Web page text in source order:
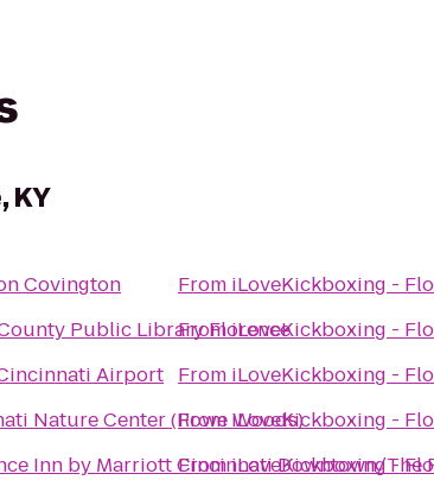
KY
Covington
Public Library Florence
Airport
Nature Center (Rowe Woods)
Inn by Marriott Cincinnati Downtown/The
From iLoveKickboxing -
FromiLoveKickboxing -
From iLoveKickboxing -
FromiLoveKickboxing -
FromiLoveKickboxing -